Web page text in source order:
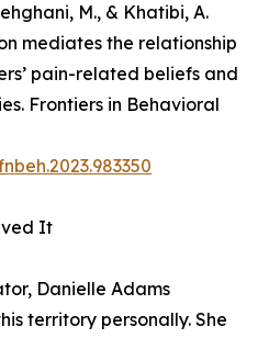
M., & Khatibi, A.
mediates the relationship
pain-related beliefs and
Frontiers in Behavioral
It
Danielle Adams
territory personally. She